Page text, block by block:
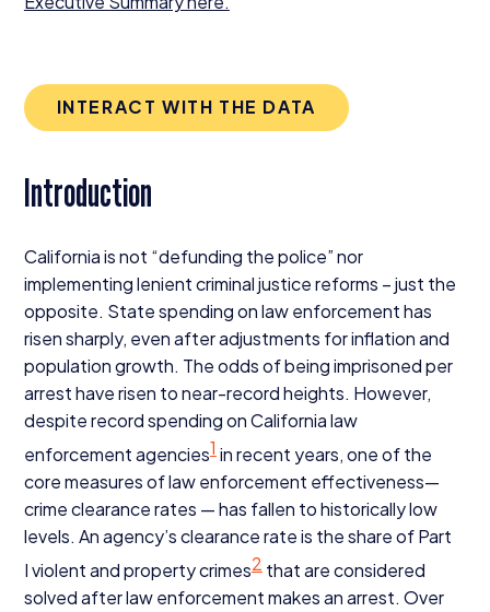
INTERACT WITH THE DATA
Introduction
California is not “defunding the police” nor
implementing lenient criminal justice reforms – just the
opposite. State spending on law enforcement has
risen sharply, even after adjustments for inflation and
population growth. The odds of being imprisoned per
arrest have risen to near-record heights. However,
despite record spending on California law
enforcement agencies1in recent years, one of the
core measures of law enforcement effectiveness—
crime clearance rates — has fallen to historically low
levels. An agency’s clearance rate is the share of Part
I violent and property crimes2that are considered
solved after law enforcement makes an arrest. Over